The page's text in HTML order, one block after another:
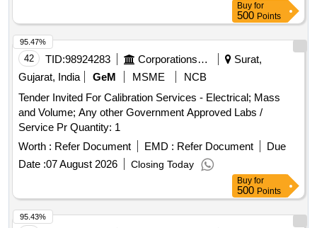
Buy for
500 Points
42 TID:98924283 Corporations/ Assoc/ Chambers/ Govt Agencies
Surat,
Gujarat, India
GeM MSME
NCB
Tender Invited For Calibration Services - Electrical; Mass
and Volume; Any other Government Approved Labs /
Service Pr Quantity: 1
Worth : Refer Document EMD : Refer Document
Due
Date :07 August 2026 Closing Today
95.47%
Buy for
500 Points
95.43%